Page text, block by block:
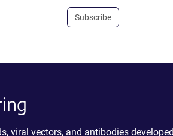
Subscribe
viral vectors, and antibodies